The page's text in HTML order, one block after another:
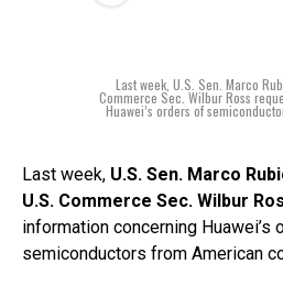
Last week, U.S. Sen. Marco
Commerce Sec. Wilbur Ross
Huawei’s orders of
Last week, U.S. Sen. Marco
U.S. Commerce Sec. Wilbur
information concerning Huawei’s
semiconductors from American